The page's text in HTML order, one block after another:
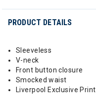
PRODUCT DETAILS
Sleeveless
V-neck
Front button closure
Smocked waist
Liverpool Exclusive Print